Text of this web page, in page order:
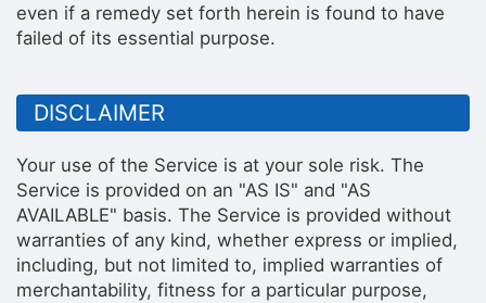
even if a remedy set forth herein is found to have
failed of its essential purpose.
DISCLAIMER
Your use of the Service is at your sole risk. The
Service is provided on an "AS IS" and "AS
AVAILABLE" basis. The Service is provided without
warranties of any kind, whether express or implied,
including, but not limited to, implied warranties of
merchantability, fitness for a particular purpose,